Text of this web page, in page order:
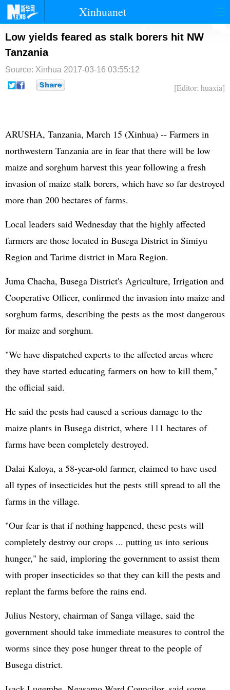
Xinhuanet
首页 时政 国际 港澳
台湾
纪检
Low yields feared as stalk borers hit NW
Tanzania
Source: Xinhua 2017-03-16 03:55:12
[Editor: huaxia]
ARUSHA, Tanzania, March 15 (Xinhua) -- Farmers in
northwestern Tanzania are in fear that there will be low
maize and sorghum harvest this year following a fresh
invasion of maize stalk borers, which have so far destroyed
more than 200 hectares of farms.
Local leaders said Wednesday that the highly affected
farmers are those located in Busega District in Simiyu
Region and Tarime district in Mara Region.
Juma Chacha, Busega District's Agriculture, Irrigation and
Cooperative Officer, confirmed the invasion into maize and
sorghum farms, describing the pests as the most dangerous
for maize and sorghum.
"We have dispatched experts to the affected areas where
they have started educating farmers on how to kill them,"
the official said.
He said the pests had caused a serious damage to the
maize plants in Busega district, where 111 hectares of
farms have been completely destroyed.
Dalai Kaloya, a 58-year-old farmer, claimed to have used
all types of insecticides but the pests still spread to all the
farms in the village.
"Our fear is that if nothing happened, these pests will
completely destroy our crops ... putting us into serious
hunger," he said, imploring the government to assist them
with proper insecticides so that they can kill the pests and
replant the farms before the rains end.
Julius Nestory, chairman of Sanga village, said the
government should take immediate measures to control the
worms since they pose hunger threat to the people of
Busega district.